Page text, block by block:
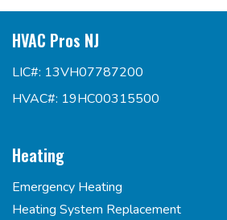
HVAC Pros NJ
LIC#: 13VH07787200
HVAC#: 19HC00315500
Heating
Emergency Heating
Heating System Replacement